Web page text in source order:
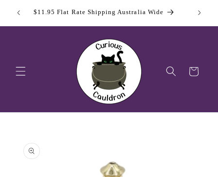
Skip to
content$11.95 Flat Rate Shipping Australia Wide Sign
Cart
product
information